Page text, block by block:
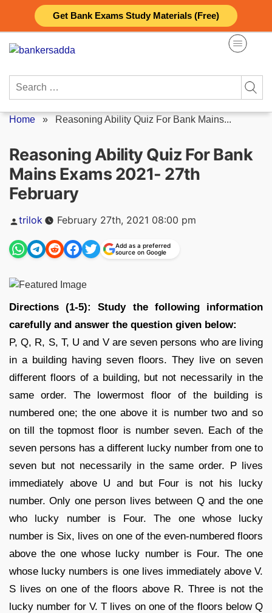
Get Bank Exams Study Materials (Free)
content
Search
Home » Reasoning Ability Quiz For Bank Mains...
Reasoning Ability Quiz For Bank
Mains Exams 2021- 27th
February
Posted
trilok February 27th, 2021 08:00 pm
Add as a preferred
source on Google
Directions (1-5): Study the following information
carefully and answer the question given below:
P, Q, R, S, T, U and V are seven persons who are living
in a building having seven floors. They live on seven
different floors of a building, but not necessarily in the
same order. The lowermost floor of the building is
numbered one; the one above it is number two and so
on till the topmost floor is number seven. Each of the
seven persons has a different lucky number from one to
seven but not necessarily in the same order. P lives
immediately above U and but Four is not his lucky
number. Only one person lives between Q and the one
who lucky number is Four. The one whose lucky
number is Six, lives on one of the even-numbered floors
above the one whose lucky number is Four. The one
whose lucky numbers is one lives immediately above V.
S lives on one of the floors above R. Three is not the
lucky number for V. T lives on one of the floors below Q